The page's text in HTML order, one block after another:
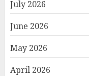
July 2026
June 2026
May 2026
April 2026